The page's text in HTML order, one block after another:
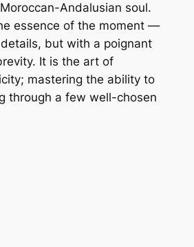
Andalusian soul.
essence of the moment —
but with a poignant
It is the art of
mastering the ability to
through a few well-chosen